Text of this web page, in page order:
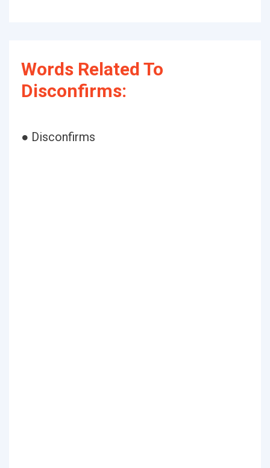
Words Related To
Disconfirms:
● Disconfirms